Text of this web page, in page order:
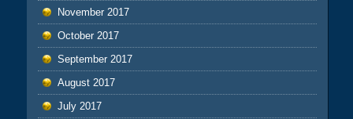
November 2017
October 2017
September 2017
August 2017
July 2017